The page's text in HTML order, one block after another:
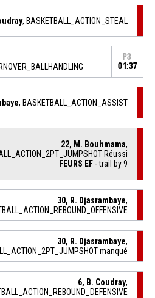
, BASKETBALL_ACTION_STEAL
P3
01:37
, BASKETBALL_ACTION_ASSIST
22, M. Bouhmama,
Réussi
FEURS EF - trail by 9
30, R. Djasrambaye,
30, R. Djasrambaye,
manqué
6, B. Coudray,